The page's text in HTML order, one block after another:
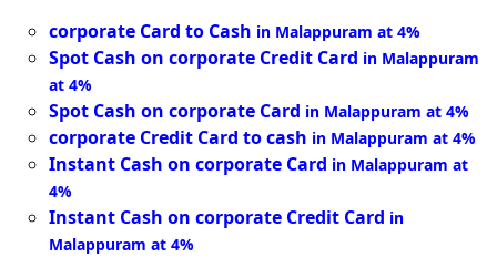
corporate Card to Cash in Malappuram at 4%
Spot Cash on corporate Credit Card in Malappuram
at 4%
Spot Cash on corporate Card in Malappuram at 4%
corporate Credit Card to cash in Malappuram at 4%
Instant Cash on corporate Card in Malappuram at
4%
Instant Cash on corporate Credit Card in
Malappuram at 4%